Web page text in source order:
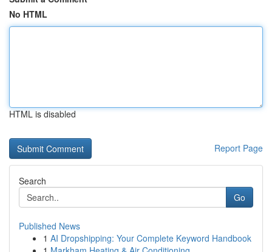
No HTML
HTML is disabled
Report Page
Search
Go
Published News
1 AI Dropshipping: Your Complete Keyword Handbook